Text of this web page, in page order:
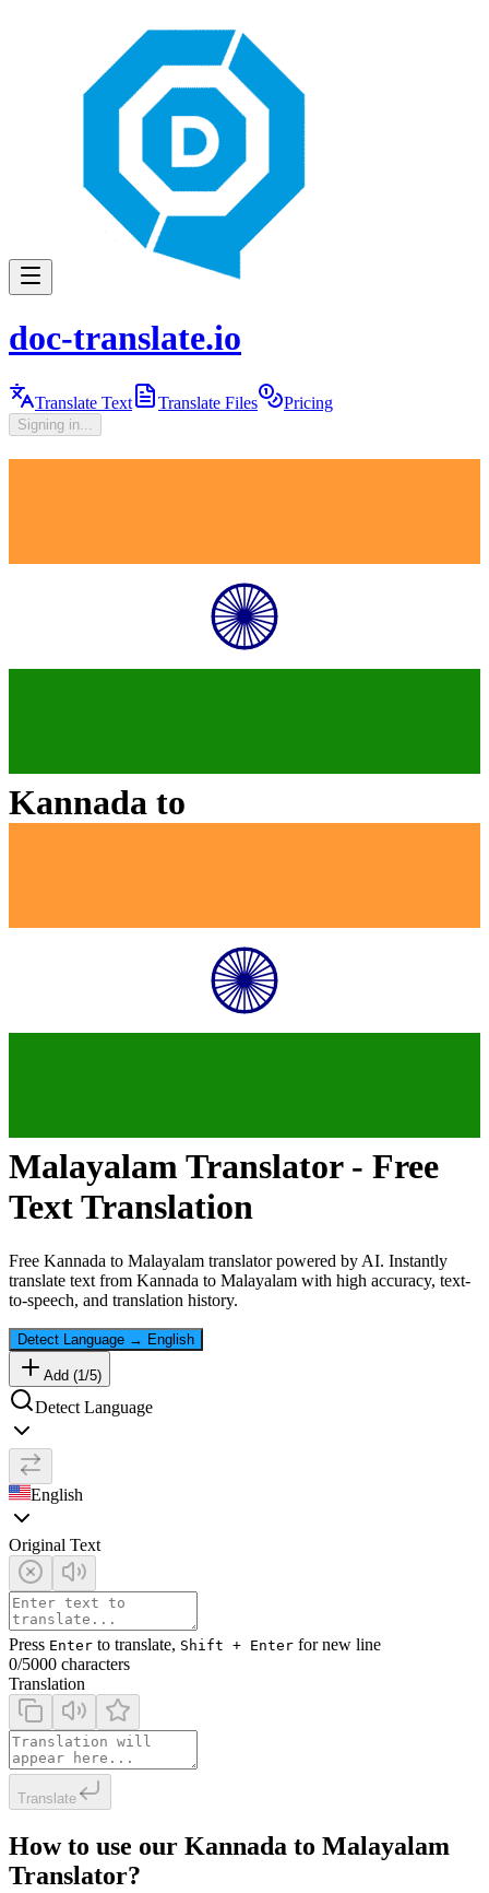
doc-translate.io
Translate Text Translate Files Pricing
Signing in...
Kannada to
MalayalamTranslator - Free
Text Translation
Free Kannada to Malayalam translator powered by AI. Instantly
translate text from Kannada to Malayalam with high accuracy, text-
to-speech, and translation history.
Detect Language → English
Add (1 /5)
Detect Language
English
Original Text
Press Enter to translate, Shift + Enter for new line
0/5000 characters
Translation
Translate
How to use our Kannada to Malayalam
Translator?